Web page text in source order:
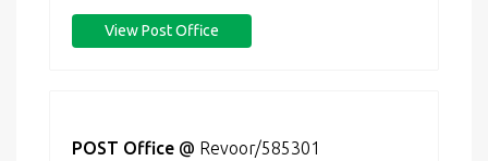
View Post Office
POST Office @ Revoor/585301